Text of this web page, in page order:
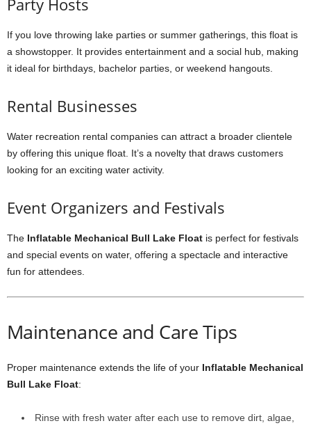
Party Hosts
If you love throwing lake parties or summer gatherings, this float is
a showstopper. It provides entertainment and a social hub, making
it ideal for birthdays, bachelor parties, or weekend hangouts.
Rental Businesses
Water recreation rental companies can attract a broader clientele
by offering this unique float. It’s a novelty that draws customers
looking for an exciting water activity.
Event Organizers and Festivals
The Inflatable Mechanical Bull Lake Float is perfect for festivals
and special events on water, offering a spectacle and interactive
fun for attendees.
Maintenance and Care Tips
Proper maintenance extends the life of your Inflatable Mechanical
Bull Lake Float:
Rinse with fresh water after each use to remove dirt, algae,